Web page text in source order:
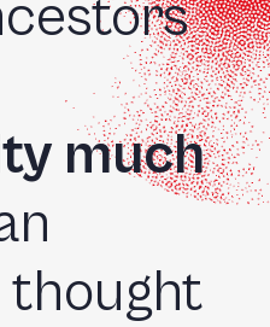
much
thought